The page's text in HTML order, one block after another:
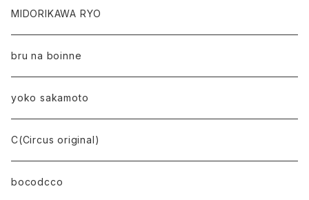
MIDORIKAWA RYO
bru na boinne
yoko sakamoto
C(Circus original)
bocodcco